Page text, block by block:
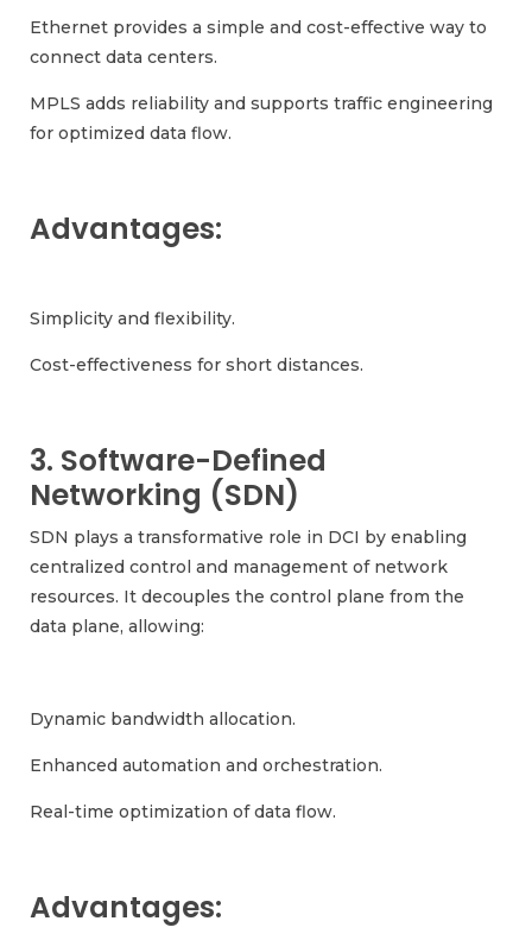
Ethernet provides a simple and cost-effective way to
connect data centers.
MPLS adds reliability and supports traffic engineering
for optimized data flow.
Advantages:
Simplicity and flexibility.
Cost-effectiveness for short distances.
3. Software-Defined
Networking (SDN)
SDN plays a transformative role in DCI by enabling
centralized control and management of network
resources. It decouples the control plane from the
data plane, allowing:
Dynamic bandwidth allocation.
Enhanced automation and orchestration.
Real-time optimization of data flow.
Advantages: